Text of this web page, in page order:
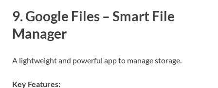
9. Google Files – Smart File
Manager
A lightweight and powerful app to manage storage.
Key Features: